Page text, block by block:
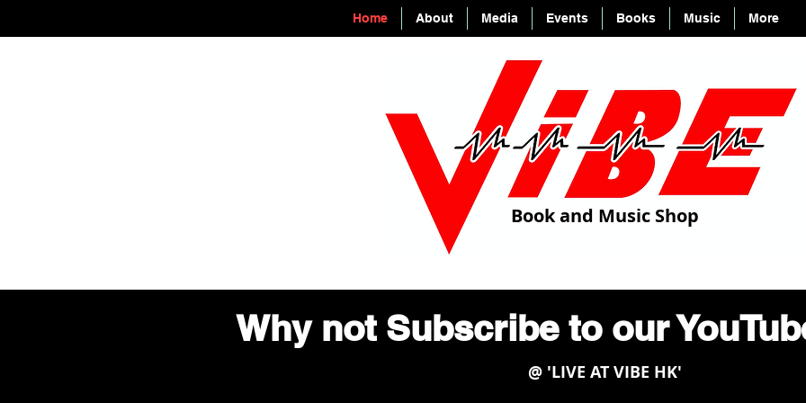
Home About Media Events Books Music More
Book and Music Shop
Why not Subscribe to our
@ 'LIVE AT VIBE HK'